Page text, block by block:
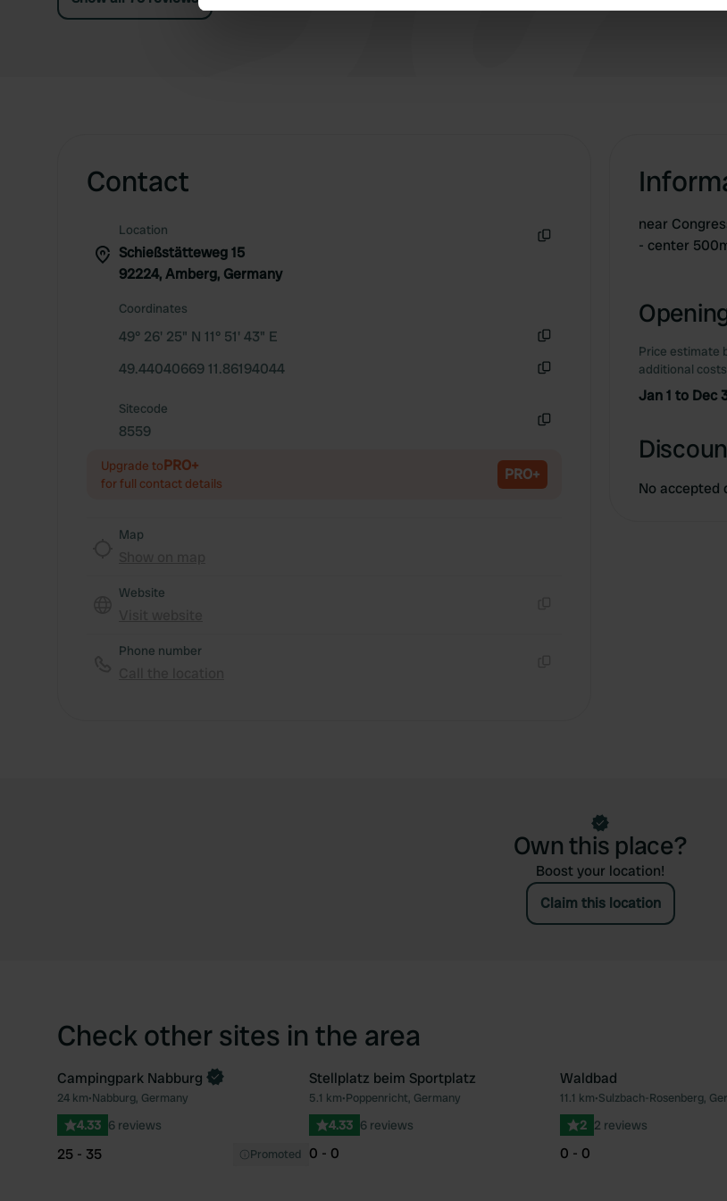
Contact
Location
Schießstätteweg 15
92224, Amberg, Germany
Coordinates
49° 26' 25" N 11° 51' 43" E
49.44040669 11.86194044
Sitecode
8559
Upgrade toPRO+
for full contact details PRO+
Map
Website
Phone number
near
- center
Price estimate
additional
Jan 1 to Dec
No accepted
Own this place?
Boost your location!
Claim this location
Check other sites in the area
Favourite
Book now
Campingpark Nabburg
24 km•Nabburg, Germany
4.33 6 reviews
25 - 35 Promoted
Favourite
Stellplatz beim Sportplatz
5.1 km•Poppenricht, Germany
4.33 6 reviews
0 - 0
Waldbad
11.1 km•Sulzbach-Rosenberg,
2 2 reviews
0 - 0